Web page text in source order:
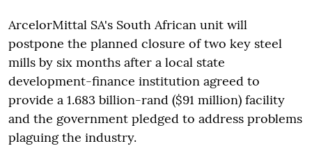
ArcelorMittal SA's South African unit will
postpone the planned closure of two key steel
mills by six months after a local state
development-finance institution agreed to
provide a 1.683 billion-rand ($91 million) facility
and the government pledged to address problems
plaguing the industry.